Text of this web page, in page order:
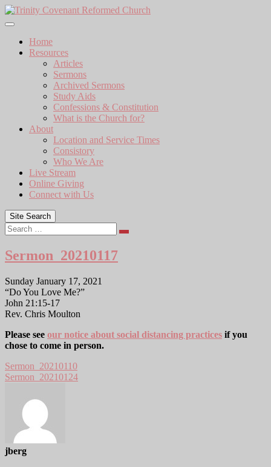
Skip
to
Home
Resources
Articles
Sermons
Archived Sermons
Study Aids
Confessions & Constitution
What is the Church for?
About
Location and Service Times
Consistory
Who We Are
Live Stream
Online Giving
Connect with Us
Site Search
Search
Sermon_20210117
Sunday January 17, 2021
“Do You Love Me?”
John 21:15-17
Rev. Chris Moulton
Please see our notice about social distancing practices if you
chose to come in person.
Sermon_20210110
Sermon_20210124
jberg